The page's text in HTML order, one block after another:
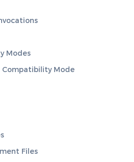
Modes
Mode
Files